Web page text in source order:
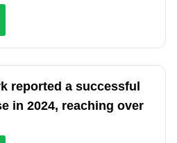
reported a successful
in 2024, reaching over